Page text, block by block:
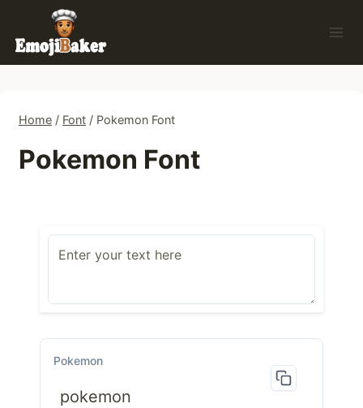
content
Home / Font / Pokemon Font
Pokemon Font
Pokemon
pokemon